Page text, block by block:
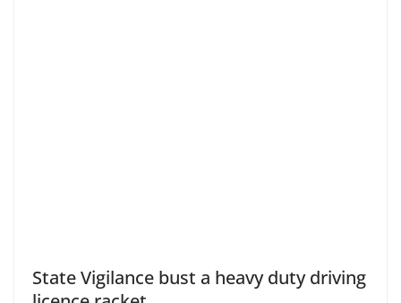
State Vigilance bust a heavy duty driving